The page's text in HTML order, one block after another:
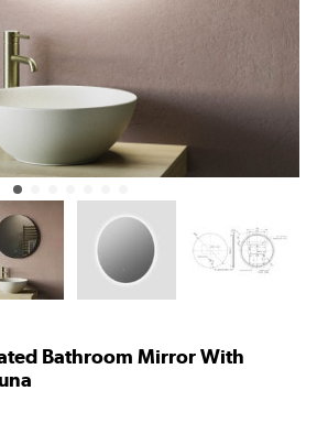
Bathroom Mirror With